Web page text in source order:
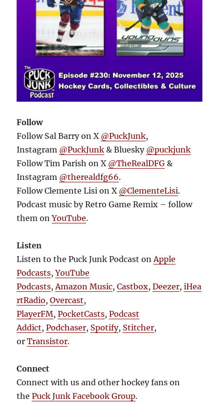
Follow
Follow Sal Barry on X @PuckJunk,
Instagram @PuckJunk & Bluesky @puckjunk
Follow Tim Parish on X @TheRealDFG &
Instagram @therealdfg66.
Follow Clemente Lisi on X @ClementeLisi.
Podcast music by Retro Game Remix – follow
them onYouTube.
Listen
Listen to the Puck Junk Podcast onApple
Podcasts,YouTube
Podcasts,Amazon Music,Castbox,Deezer,iHea
rtRadio,Overcast,
PlayerFM,PocketCasts,Podcast
Addict,Podchaser, Spotify, Stitcher,
orTransistor.
Connect
Connect with us and other hockey fans on
thePuck Junk Facebook Group.